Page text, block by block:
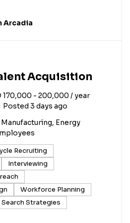
Arcadia
Acquisition
170,000 - 200,000 / year
Posted 3 days ago
Energy
Recruiting
Interviewing
Workforce Planning
Strategies